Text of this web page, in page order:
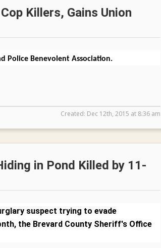
Killers, Gains Union
Police Benevolent Association.
Created: Dec 12th, 2015 at 8:36 am
in Pond Killed by 11-
suspect trying to evade
the Brevard County Sheriff's Office